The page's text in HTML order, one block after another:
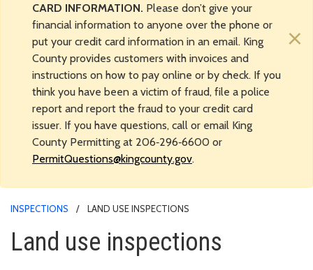
CARD INFORMATION. Please don’t give your
financial information to anyone over the phone or
put your credit card information in an email. King
County provides customers with invoices and
instructions on how to pay online or by check. If you
think you have been a victim of fraud, file a police
report and report the fraud to your credit card
issuer. If you have questions, call or email King
County Permitting at 206‑296‑6600 or
PermitQuestions@kingcounty.gov.
×
INSPECTIONS LAND USE INSPECTIONS
Land use inspections